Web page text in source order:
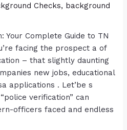
Checks, background
Your Complete Guide to TN
facing the prospect a of
– that slightly daunting
new jobs, educational
applications . Let’be s
verification” can
officers faced and endless